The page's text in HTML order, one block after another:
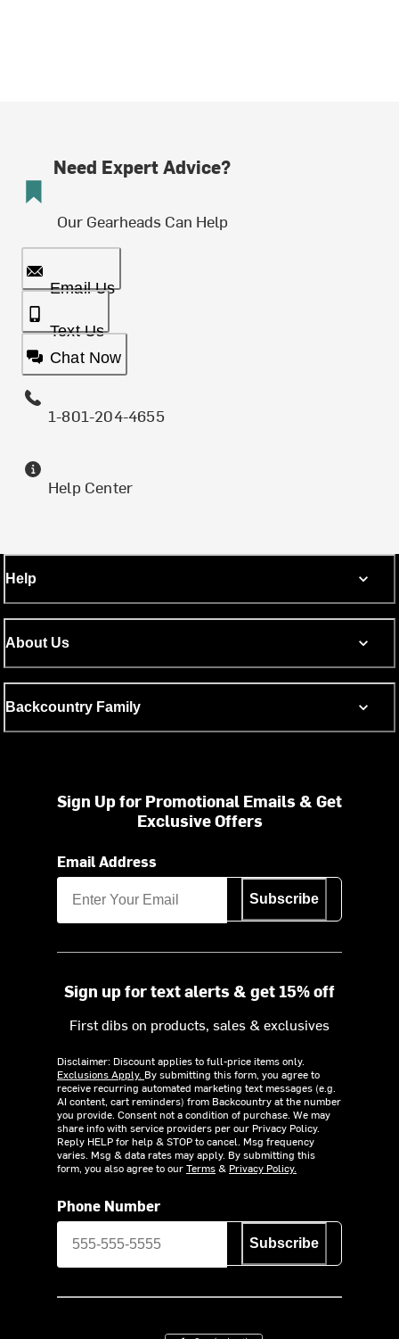
Need Expert Advice?
Our Gearheads Can Help
Email Us
Text Us
Chat Now
1-801-204-4655
Help Center
Help
About Us
Backcountry Family
Sign Up for Promotional Emails & Get
Exclusive Offers
Email Address
Subscribe
Sign up for text alerts & get 15% off
First dibs on products, sales & exclusives
Disclaimer: Discount applies to full-price items only.
Exclusions Apply. By submitting this form, you agree to
receive recurring automated marketing text messages (e.g.
AI content, cart reminders) from Backcountry at the number
you provide. Consent not a condition of purchase. We may
share info with service providers per our Privacy Policy.
Reply HELP for help & STOP to cancel. Msg frequency
varies. Msg & data rates may apply. By submitting this
form, you also agree to ourTerms& Privacy Policy.
Phone Number
Subscribe
Download on the App Store